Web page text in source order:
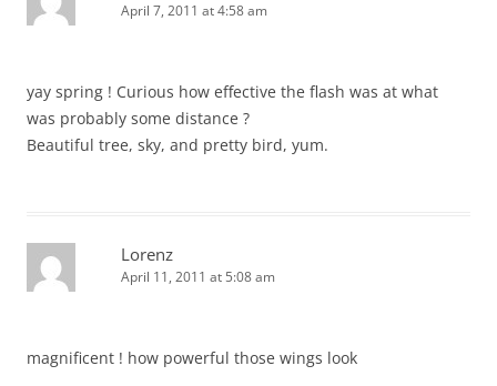
April 7, 2011 at 4:58 am
yay spring ! Curious how effective the flash was at what
was probably some distance ?
Beautiful tree, sky, and pretty bird, yum.
Lorenz
April 11, 2011 at 5:08 am
magnificent ! how powerful those wings look